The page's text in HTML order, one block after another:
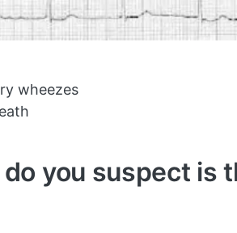
wheezes
you suspect is